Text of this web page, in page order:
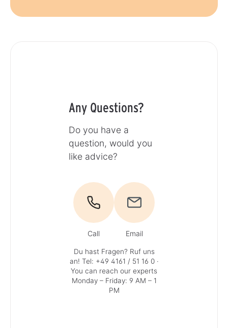
Any Questions?
Do you have a
question, would you
like advice?
Call Email
Du hast Fragen? Ruf uns
an! Tel: +49 4161 / 51 16 0·
You can reach our experts
Monday – Friday: 9 AM – 1
PM